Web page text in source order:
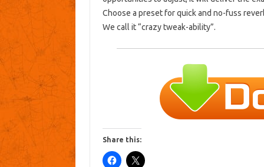
Choose a preset for quick and no-fuss
We call it “crazy tweak-ability”.
Share this: